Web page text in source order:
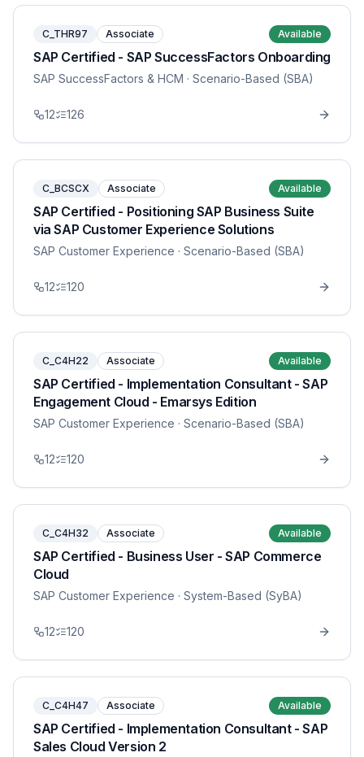
C_THR97 Associate Available
SAP Certified - SAP SuccessFactors Onboarding
SAP SuccessFactors & HCM · Scenario-Based (SBA)
12 126
C_BCSCX Associate Available
SAP Certified - Positioning SAP Business Suite
via SAP Customer Experience Solutions
SAP Customer Experience · Scenario-Based (SBA)
12 120
C_C4H22 Associate Available
SAP Certified - Implementation Consultant - SAP
Engagement Cloud - Emarsys Edition
SAP Customer Experience · Scenario-Based (SBA)
12 120
C_C4H32 Associate Available
SAP Certified - Business User - SAP Commerce
Cloud
SAP Customer Experience · System-Based (SyBA)
12 120
C_C4H47 Associate Available
SAP Certified - Implementation Consultant - SAP
Sales Cloud Version 2